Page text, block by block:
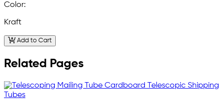
Color:
Kraft
Add to Cart
Related Pages